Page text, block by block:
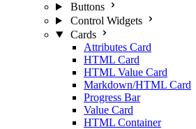
Buttons
Control Widgets
Cards
Attributes Card
HTML Card
HTML Value Card
Markdown/HTML Card
Progress Bar
Value Card
HTML Container